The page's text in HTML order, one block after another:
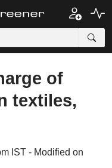
of
textiles,
IST - Modified on